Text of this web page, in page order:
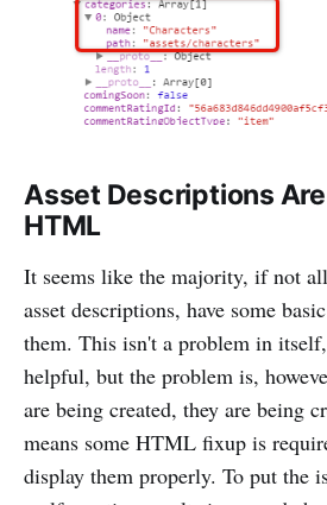
Asset Descriptions
HTML
It seems like the majority, if not
asset descriptions, have some
them. This isn't a problem in
helpful, but the problem is,
are being created, they are being
means some HTML fixup is
display them properly. To put the